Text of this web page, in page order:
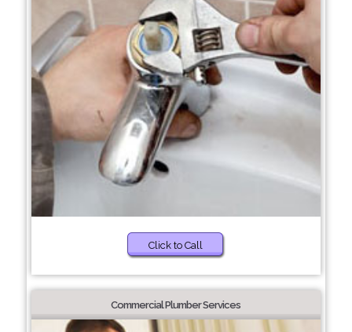
Click to Call
Commercial Plumber Services